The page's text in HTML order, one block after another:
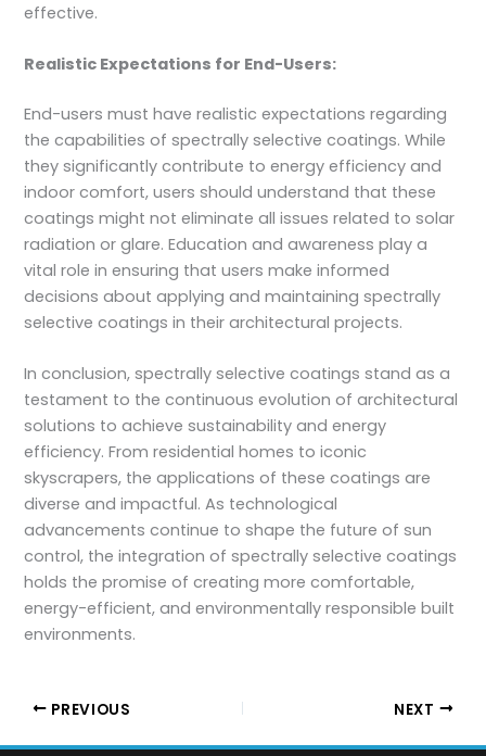
effective.
Realistic Expectations for End-Users:
End-users must have realistic expectations regarding
the capabilities of spectrally selective coatings. While
they significantly contribute to energy efficiency and
indoor comfort, users should understand that these
coatings might not eliminate all issues related to solar
radiation or glare. Education and awareness play a
vital role in ensuring that users make informed
decisions about applying and maintaining spectrally
selective coatings in their architectural projects.
In conclusion, spectrally selective coatings stand as a
testament to the continuous evolution of architectural
solutions to achieve sustainability and energy
efficiency. From residential homes to iconic
skyscrapers, the applications of these coatings are
diverse and impactful. As technological
advancements continue to shape the future of sun
control, the integration of spectrally selective coatings
holds the promise of creating more comfortable,
energy-efficient, and environmentally responsible built
environments.
PREVIOUS NEXT